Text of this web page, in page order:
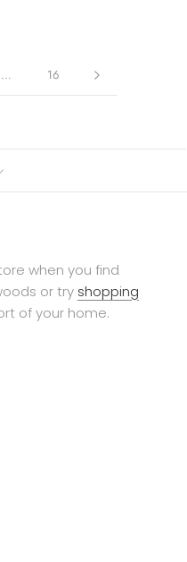
… 16
when you find
or try shopping
of your home.